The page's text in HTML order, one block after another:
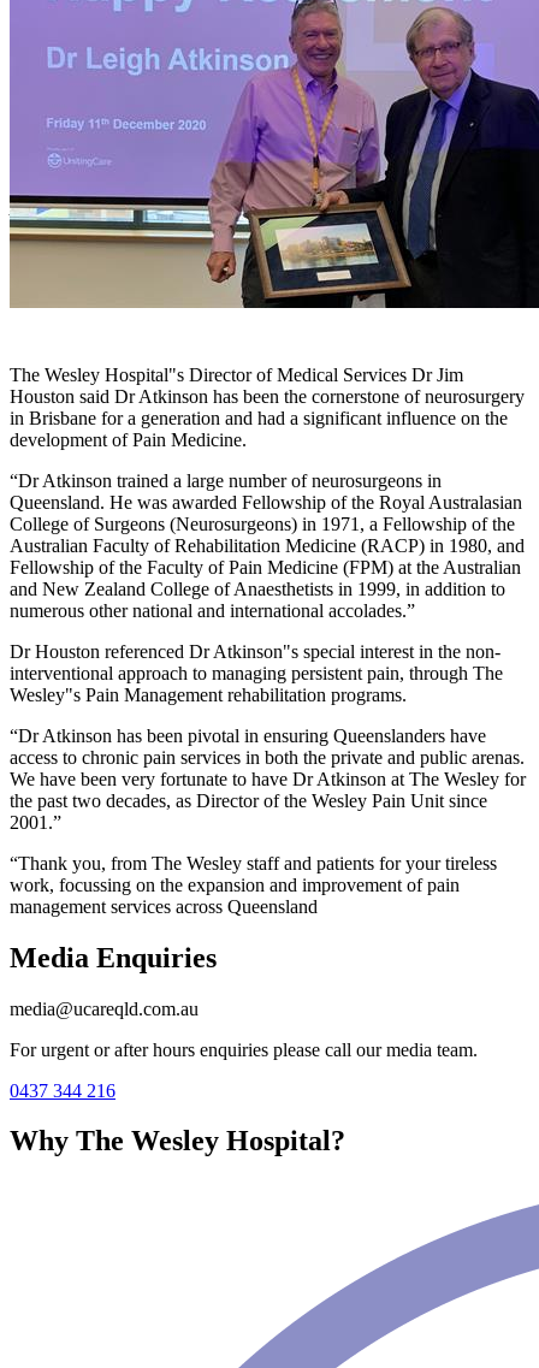
After 20 years as Director of The Wesley Hospital"s Pain and Spine
Centre, Dr Leigh Atkinson was honoured and thanked by The
Wesley Executive and colleagues ahead of his retirement.
The Wesley Hospital"s Director of Medical Services Dr Jim
Houston said Dr Atkinson has been the cornerstone of neurosurgery
in Brisbane for a generation and had a significant influence on the
development of Pain Medicine.
“Dr Atkinson trained a large number of neurosurgeons in
Queensland. He was awarded Fellowship of the Royal Australasian
College of Surgeons (Neurosurgeons) in 1971, a Fellowship of the
Australian Faculty of Rehabilitation Medicine (RACP) in 1980, and
Fellowship of the Faculty of Pain Medicine (FPM) at the Australian
and New Zealand College of Anaesthetists in 1999, in addition to
numerous other national and international accolades.”
Dr Houston referenced Dr Atkinson"s special interest in the non-
interventional approach to managing persistent pain, through The
Wesley"s Pain Management rehabilitation programs.
“Dr Atkinson has been pivotal in ensuring Queenslanders have
access to chronic pain services in both the private and public arenas.
We have been very fortunate to have Dr Atkinson at The Wesley for
the past two decades, as Director of the Wesley Pain Unit since
2001.”
“Thank you, from The Wesley staff and patients for your tireless
work, focussing on the expansion and improvement of pain
management services across Queensland
Media Enquiries
media@ucareqld.com.au
For urgent or after hours enquiries please call our media team.
0437 344 216
Why The Wesley Hospital?